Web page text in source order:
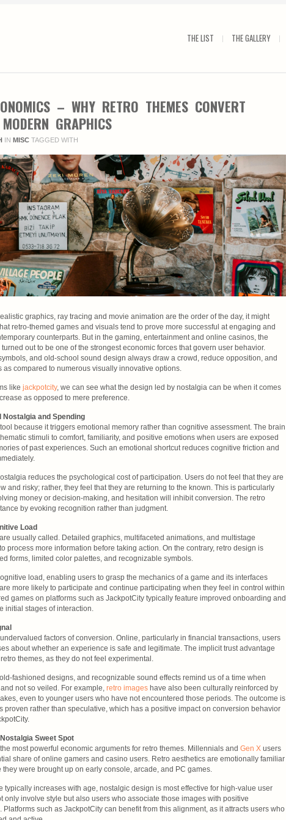
THE LIST THE GALLERY
– WHY RETRO THEMES CONVERT
GRAPHICS
IN MISC TAGGED WITH
graphics, ray tracing and movie animation are the order of the day, it might
retro-themed games and visuals tend to prove more successful at engaging and
counterparts. But in the gaming, entertainment and online casinos, the
out to be one of the strongest economic forces that govern user behavior.
and old-school sound design always draw a crowd, reduce opposition, and
as compared to numerous visually innovative options.
like jackpotcity, we can see what the design led by nostalgia can be when it comes
as opposed to mere preference.
and Spending
because it triggers emotional memory rather than cognitive assessment. The brain
stimuli to comfort, familiarity, and positive emotions when users are exposed
of past experiences. Such an emotional shortcut reduces cognitive friction and
reduces the psychological cost of participation. Users do not feel that they are
and risky; rather, they feel that they are returning to the known. This is particularly
money or decision-making, and hesitation will inhibit conversion. The retro
by evoking recognition rather than judgment.
Load
usually called. Detailed graphics, multifaceted animations, and multistage
process more information before taking action. On the contrary, retro design is
forms, limited color palettes, and recognizable symbols.
load, enabling users to grasp the mechanics of a game and its interfaces
more likely to participate and continue participating when they feel in control within
games on platforms such as JackpotCity typically feature improved onboarding and
initial stages of interaction.
factors of conversion. Online, particularly in financial transactions, users
about whether an experience is safe and legitimate. The implicit trust advantage
themes, as they do not feel experimental.
fashioned designs, and recognizable sound effects remind us of a time when
not so veiled. For example, retro images have also been culturally reinforced by
even to younger users who have not encountered those periods. The outcome is
proven rather than speculative, which has a positive impact on conversion behavior
Sweet Spot
most powerful economic arguments for retro themes. Millennials and Gen X users
share of online gamers and casino users. Retro aesthetics are emotionally familiar
were brought up on early console, arcade, and PC games.
typically increases with age, nostalgic design is most effective for high-value user
only involve style but also users who associate those images with positive
such as JackpotCity can benefit from this alignment, as it attracts users who